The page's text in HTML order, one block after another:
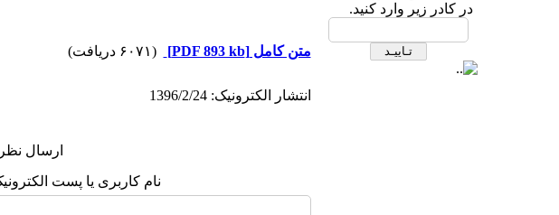
در کادر زیر وارد کنید.
متن کامل[PDF 893 kb] (۶۰۷۱ دریافت)
انتشار الکترونیک: 1396/2/24
ارسال
نام کاربری یا پست